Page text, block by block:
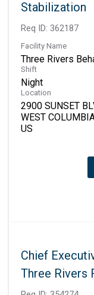
Stabilization
Req ID: 362187
Facility Name
Three Rivers
Shift
Night
Location
2900 SUNSET
WEST
Chief
Three Rivers